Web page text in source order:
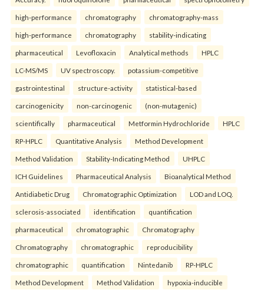
high-performance chromatography chromatography-mass
high-performance chromatography stability-indicating
pharmaceutical Levofloxacin Analytical methods HPLC
LC-MS/MS UV spectroscopy. potassium-competitive
gastrointestinal structure-activity statistical-based
carcinogenicity non-carcinogenic (non-mutagenic)
scientifically pharmaceutical Metformin Hydrochloride HPLC
RP-HPLC Quantitative Analysis Method Development
Method Validation Stability-Indicating Method UHPLC
ICH Guidelines Pharmaceutical Analysis Bioanalytical Method
Antidiabetic Drug Chromatographic Optimization LOD and LOQ.
sclerosis-associated identification quantification
pharmaceutical chromatographic Chromatography
Chromatography chromatographic reproducibility
chromatographic quantification Nintedanib RP-HPLC
Method Development Method Validation hypoxia-inducible